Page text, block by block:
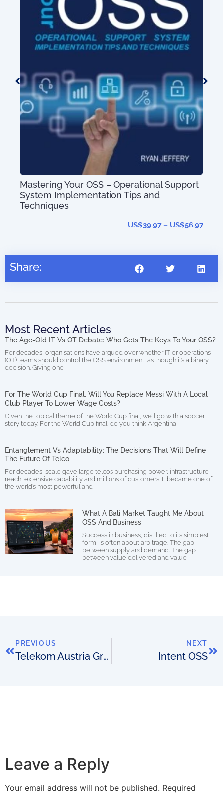
Your OSS – Operational Support
Tips and
56.97
Share:
Most Recent Articles
The Age-Old IT Vs OT Debate: Who Gets The Keys To Your OSS?
For decades, organisations have argued over whether IT or operations
(OT) teams should control the OSS environment, as though it’s a binary
decision. Giving one
For The World Cup Final, Will You Replace Messi With A Local
Club Player To Lower Wage Costs?
Given the topical theme of the World Cup final, we’ll go with a soccer
story today. For the World Cup final, do you think Argentina
Entanglement Vs Adaptability: The Decisions That Will Define
The Future Of Telco
For decades, scale gave large telcos purchasing power, infrastructure
reach, extensive capability and millions of customers. It became one of
the world’s most powerful and
What A Bali Market Taught Me About
OSS And Business
Success in business, distilled to its simplest
form, is often about arbitrage. The gap
between supply and demand. The gap
between value delivered and value
PREVIOUS
Telekom Austria Group trials NEC/Netcracker SDN
NEXT
Intent OSS
Leave a Reply
Your email address will not be published. Required